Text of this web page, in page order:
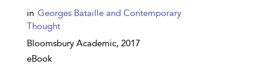
details
in Georges Bataille and Contemporary
Thought
Bloomsbury Academic, 2017
eBook